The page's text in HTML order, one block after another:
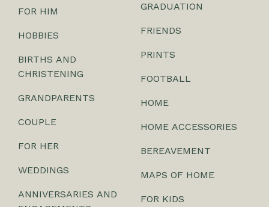
FOR HIM
HOBBIES
BIRTHS AND
CHRISTENING
GRANDPARENTS
COUPLE
FOR HER
WEDDINGS
ANNIVERSARIES AND
GRADUATION
FRIENDS
PRINTS
FOOTBALL
HOME
HOME ACCESSORIES
BEREAVEMENT
MAPS OF HOME
FOR KIDS